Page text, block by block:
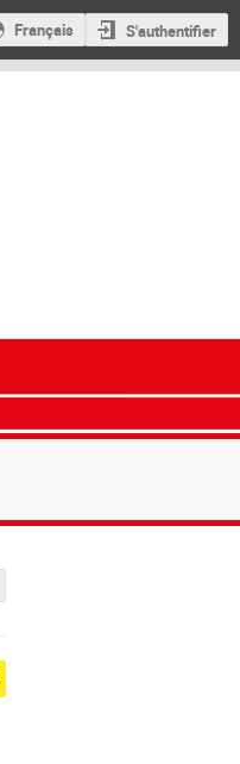
Français S'authentifier